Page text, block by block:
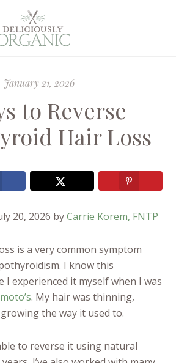
January 21, 2026
to Reverse
Hair Loss
20, 2026 byCarrie Korem, FNTP
is a very common symptom
I know this
I experienced it myself when I was
. My hair was thinning,
the way it used to.
to reverse it using natural